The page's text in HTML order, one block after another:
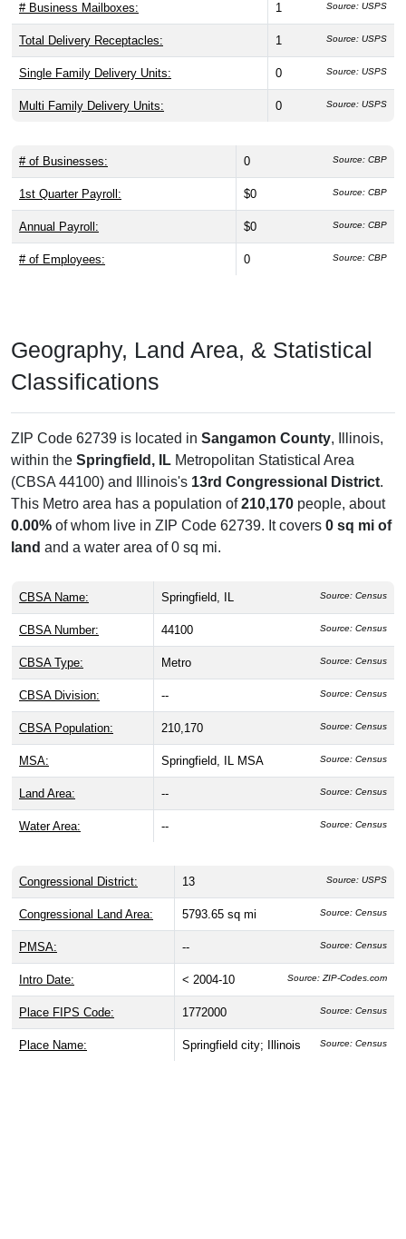
# Business Mailboxes: 1 Source: USPS
Total Delivery Receptacles: 1 Source: USPS
Single Family Delivery Units: 0 Source: USPS
Multi Family Delivery Units: 0 Source: USPS
# of Businesses: 0 Source: CBP
1st Quarter Payroll: $0 Source: CBP
Annual Payroll: $0 Source: CBP
# of Employees: 0 Source: CBP
Geography, Land Area, & Statistical
Classifications
ZIP Code 62739 is located in Sangamon County, Illinois,
within the Springfield, IL Metropolitan Statistical Area
(CBSA 44100) and Illinois's 13rd Congressional District.
This Metro area has a population of210,170 people, about
0.00% of whom live in ZIP Code 62739. It covers 0 sq mi of
land and a water area of 0 sq mi.
CBSA Name: Springfield, IL Source: Census
CBSA Number: 44100 Source: Census
CBSA Type: Metro Source: Census
CBSA Division: -- Source: Census
CBSA Population: 210,170 Source: Census
MSA: Springfield, IL MSA Source: Census
Land Area: -- Source: Census
Water Area: -- Source: Census
Congressional District: 13 Source: USPS
Congressional Land Area: 5793.65 sq mi Source: Census
PMSA: -- Source: Census
Intro Date: < 2004-10 Source: ZIP-Codes.com
Place FIPS Code: 1772000 Source: Census
Place Name: Springfield city; Illinois Source: Census